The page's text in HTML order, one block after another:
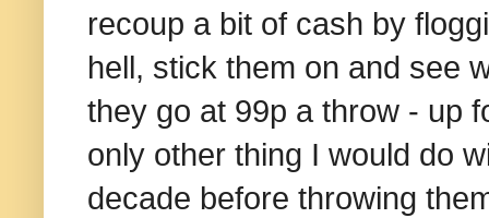
recoup a bit of cash by
hell, stick them on and see
they go at 99p a throw - up
only other thing I would do
decade before throwing